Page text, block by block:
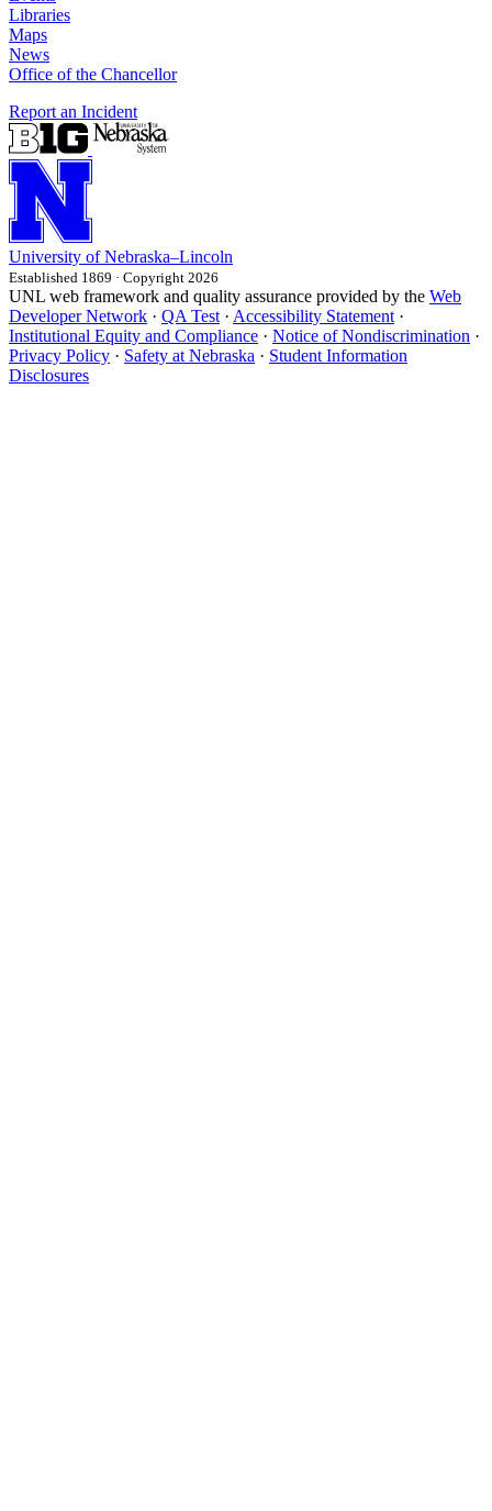
Libraries
Maps
News
Office of the Chancellor
Report an Incident
University of Nebraska–Lincoln
Established 1869 · Copyright 2026
UNL web framework and quality assurance provided by the Web
Developer Network · QA Test · Accessibility Statement ·
Institutional Equity and Compliance · Notice of Nondiscrimination ·
Privacy Policy · Safety at Nebraska · Student Information
Disclosures